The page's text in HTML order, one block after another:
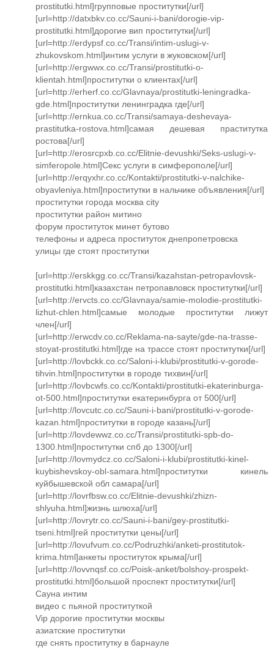
prostitutki.html]групповые проститутки[/url]
[url=http://datxbkv.co.cc/Sauni-i-bani/dorogie-vip-
prostitutki.html]дорогие вип проститутки[/url]
[url=http://erdypsf.co.cc/Transi/intim-uslugi-v-
zhukovskom.html]интим услуги в жуковском[/url]
[url=http://ergwwx.co.cc/Transi/prostitutki-o-
klientah.html]проститутки о клиентах[/url]
[url=http://erherf.co.cc/Glavnaya/prostitutki-leningradka-
gde.html]проститутки ленинградка где[/url]
[url=http://ernkua.co.cc/Transi/samaya-deshevaya-
prastitutka-rostova.html]самая дешевая праститутка
ростова[/url]
[url=http://erosrcpxb.co.cc/Elitnie-devushki/Seks-uslugi-v-
simferopole.html]Секс услуги в симферополе[/url]
[url=http://erqyxhr.co.cc/Kontakti/prostitutki-v-nalchike-
obyavleniya.html]проститутки в нальчике объявления[/url]
проститутки города москва city
проститутки район митино
форум проституток минет бутово
телефоны и адреса проституток днепропетровска
улицы где стоят проститутки
[url=http://erskkgg.co.cc/Transi/kazahstan-petropavlovsk-
prostitutki.html]казахстан петропавловск проститутки[/url]
[url=http://ervcts.co.cc/Glavnaya/samie-molodie-prostitutki-
lizhut-chlen.html]самые молодые проститутки лижут
член[/url]
[url=http://erwcdv.co.cc/Reklama-na-sayte/gde-na-trasse-
stoyat-prostitutki.html]где на трассе стоят проститутки[/url]
[url=http://lovbckk.co.cc/Saloni-i-klubi/prostitutki-v-gorode-
tihvin.html]проститутки в городе тихвин[/url]
[url=http://lovbcwfs.co.cc/Kontakti/prostitutki-ekaterinburga-
ot-500.html]проститутки екатеринбурга от 500[/url]
[url=http://lovcutc.co.cc/Sauni-i-bani/prostitutki-v-gorode-
kazan.html]проститутки в городе казань[/url]
[url=http://lovdewwz.co.cc/Transi/prostitutki-spb-do-
1300.html]проститутки спб до 1300[/url]
[url=http://lovmydcz.co.cc/Saloni-i-klubi/prostitutki-kinel-
kuybishevskoy-obl-samara.html]проститутки кинель
куйбышевской обл самара[/url]
[url=http://lovrfbsw.co.cc/Elitnie-devushki/zhizn-
shlyuha.html]жизнь шлюха[/url]
[url=http://lovrytr.co.cc/Sauni-i-bani/gey-prostitutki-
tseni.html]гей проститутки цены[/url]
[url=http://lovufvum.co.cc/Podruzhki/anketi-prostitutok-
krima.html]анкеты проституток крыма[/url]
[url=http://lovvnqsf.co.cc/Poisk-anket/bolshoy-prospekt-
prostitutki.html]большой проспект проститутки[/url]
Сауна интим
видео с пьяной проституткой
Vip дорогие проститутки москвы
азиатские проститутки
где снять проститутку в барнауле